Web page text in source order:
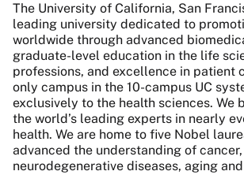
The University of California, San
leading university dedicated to
worldwide through advanced
graduate-level education in the life
professions, and excellence in patient
only campus in the 10-campus UC
exclusively to the health sciences. We
the world’s leading experts in nearly
health. We are home to five Nobel
advanced the understanding of cancer,
neurodegenerative diseases, aging